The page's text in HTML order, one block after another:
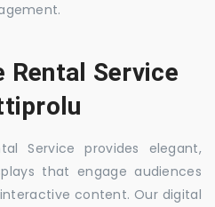
Rental Service
Service provides elegant,
that engage audiences
content. Our digital